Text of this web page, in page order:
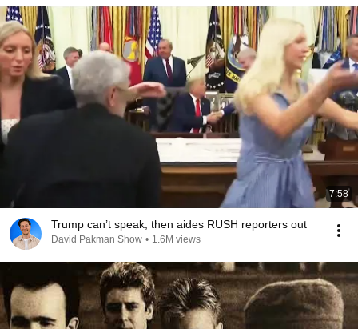
7:58
Trump can’t speak, then aides RUSH reporters out
David Pakman Show • 1.6M views